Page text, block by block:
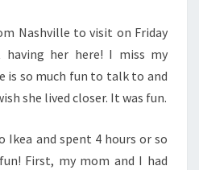
Nashville to visit on Friday
her here! I miss my
is so much fun to talk to and
she lived closer. It was fun.
Ikea and spent 4 hours or so
First, my mom and I had